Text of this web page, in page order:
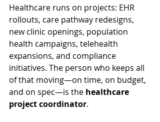
Healthcare runs on projects: EHR
rollouts, care pathway redesigns,
new clinic openings, population
health campaigns, telehealth
expansions, and compliance
initiatives. The person who keeps all
of that moving—on time, on budget,
and on spec—is the healthcare
project coordinator.